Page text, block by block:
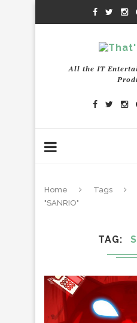
All the IT
Home Tags
"SANRIO"
TAG